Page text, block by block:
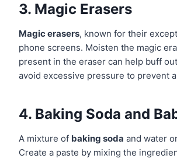
3. Magic Erasers
Magic erasers, known for their
phone screens. Moisten the magic
present in the eraser can help buff
avoid excessive pressure to prevent
4. Baking Soda and
A mixture of baking soda and water
Create a paste by mixing the